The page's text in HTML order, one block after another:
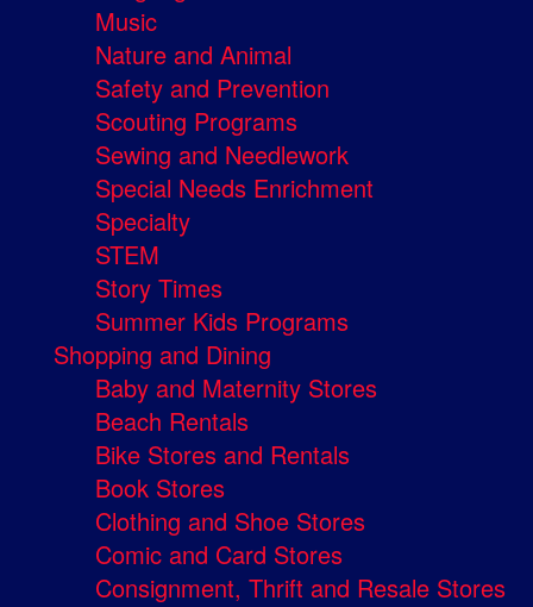
Music
Nature and Animal
Safety and Prevention
Scouting Programs
Sewing and Needlework
Special Needs Enrichment
Specialty
STEM
Story Times
Summer Kids Programs
Shopping and Dining
Baby and Maternity Stores
Beach Rentals
Bike Stores and Rentals
Book Stores
Clothing and Shoe Stores
Comic and Card Stores
Consignment, Thrift and Resale Stores